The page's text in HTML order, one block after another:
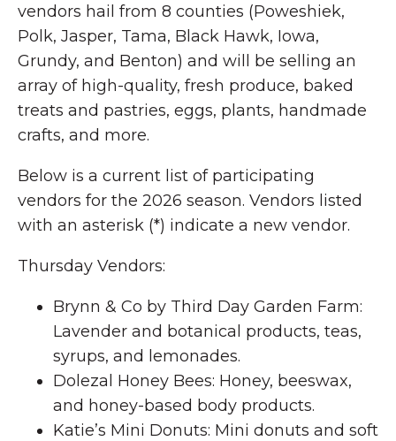
vendors hail from 8 counties (Poweshiek,
Polk, Jasper, Tama, Black Hawk, Iowa,
Grundy, and Benton) and will be selling an
array of high-quality, fresh produce, baked
treats and pastries, eggs, plants, handmade
crafts, and more.
Below is a current list of participating
vendors for the 2026 season. Vendors listed
with an asterisk (*) indicate a new vendor.
Thursday Vendors:
Brynn & Co by Third Day Garden Farm:
Lavender and botanical products, teas,
syrups, and lemonades.
Dolezal Honey Bees: Honey, beeswax,
and honey-based body products.
Katie’s Mini Donuts: Mini donuts and soft